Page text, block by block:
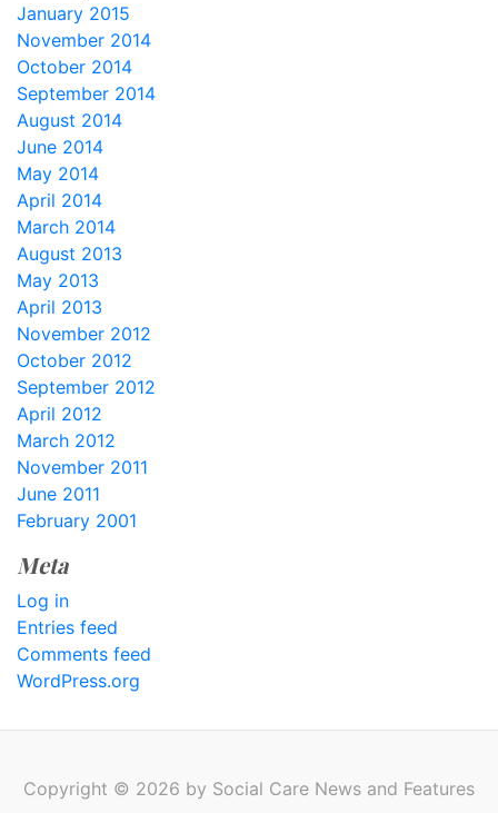
January 2015
November 2014
October 2014
September 2014
August 2014
June 2014
May 2014
April 2014
March 2014
August 2013
May 2013
April 2013
November 2012
October 2012
September 2012
April 2012
March 2012
November 2011
June 2011
February 2001
Meta
Log in
Entries feed
Comments feed
WordPress.org
Copyright © 2026 by Social Care News and Features